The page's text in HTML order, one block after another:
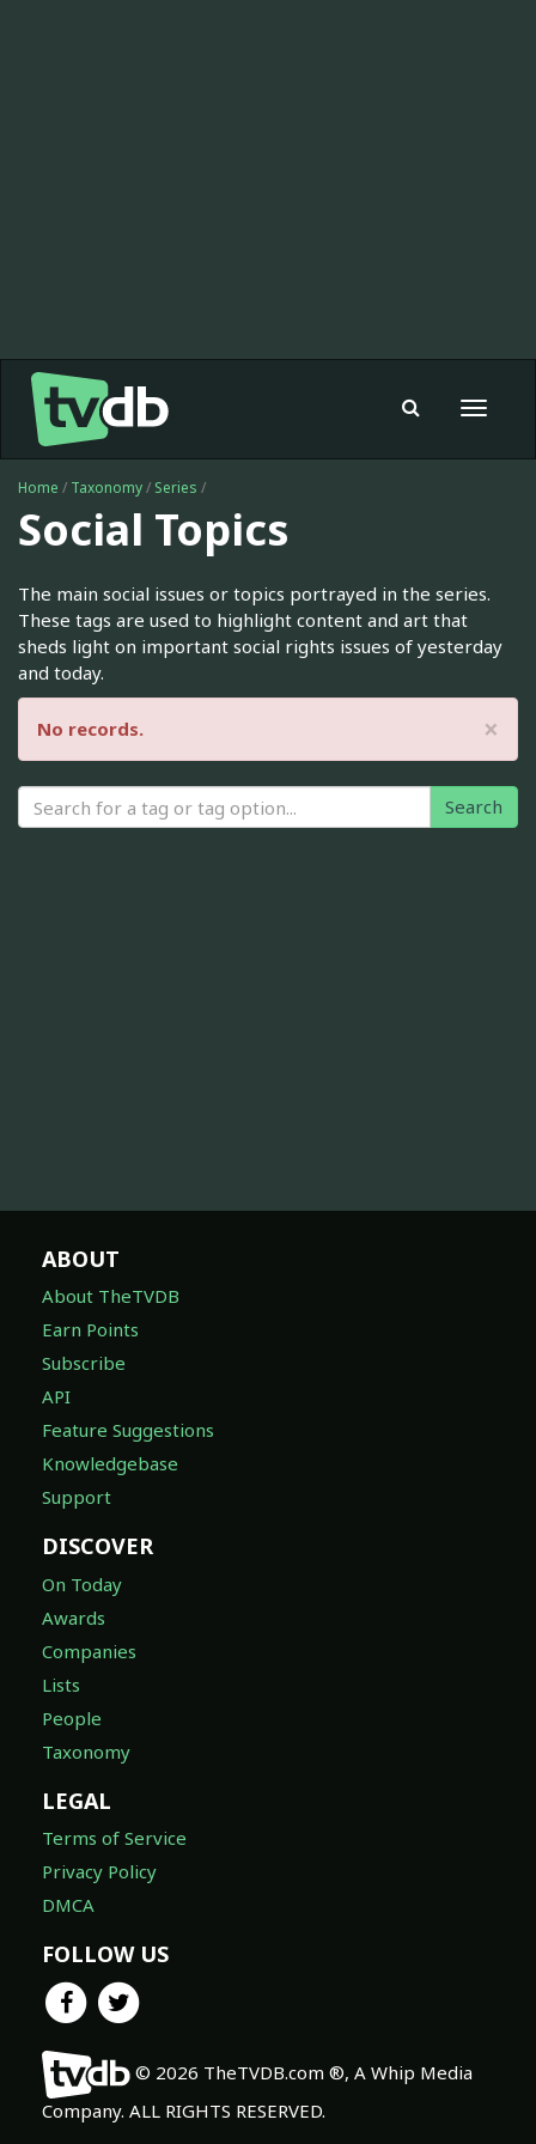
Toggle
Home / Taxonomy/ Series /
Social Topics
The main social issues or topics portrayed in the series.
These tags are used to highlight content and art that
sheds light on important social rights issues of yesterday
and today.
×
No records.
Search
ABOUT
About TheTVDB
Earn Points
Subscribe
API
Feature Suggestions
Knowledgebase
Support
DISCOVER
On Today
Awards
Companies
Lists
People
Taxonomy
LEGAL
Terms of Service
Privacy Policy
DMCA
FOLLOW US
© 2026 TheTVDB.com ®, A Whip Media
Company. ALL RIGHTS RESERVED.